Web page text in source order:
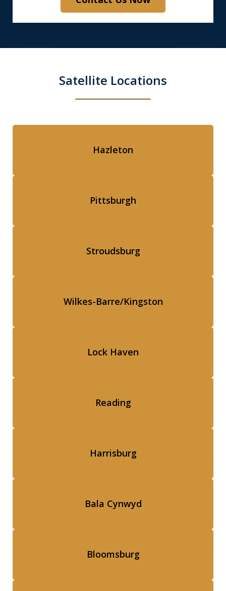
Satellite Locations
Hazleton
Pittsburgh
Stroudsburg
Wilkes-Barre/Kingston
Lock Haven
Reading
Harrisburg
Bala Cynwyd
Bloomsburg